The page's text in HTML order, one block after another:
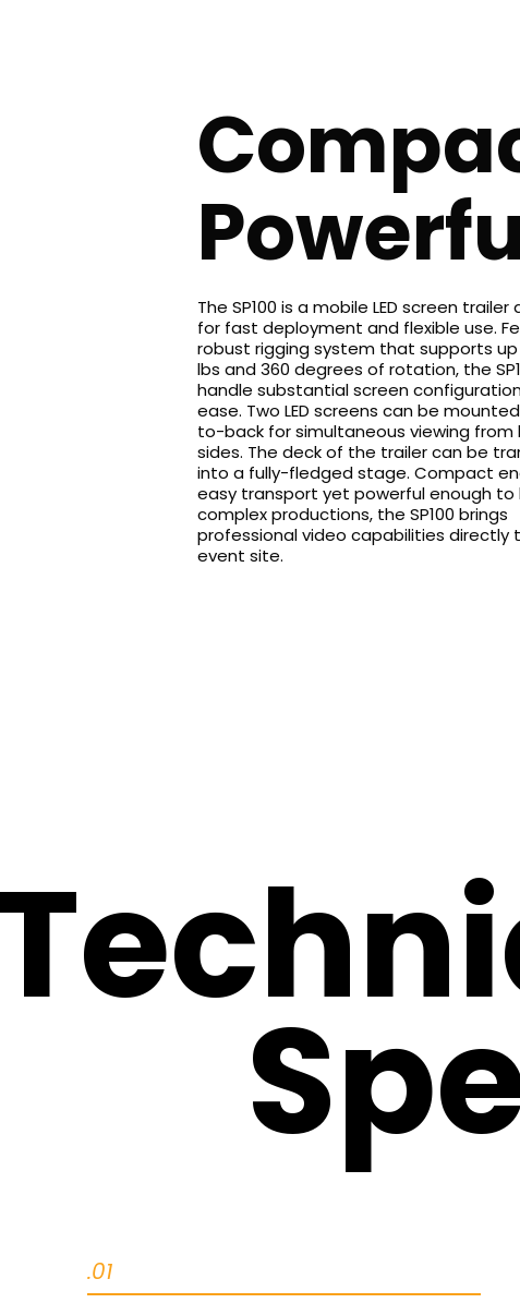
The SP100 is a mobile LED screen
for fast deployment and flexible use.
robust rigging system that supports up
lbs and 360 degrees of rotation, the
handle substantial screen
ease. Two LED screens can be
to-back for simultaneous viewing from
sides. The deck of the trailer can be
into a fully-fledged stage. Compact
easy transport yet powerful enough to
complex productions, the SP100 brings
professional video capabilities directly
event site.
.01